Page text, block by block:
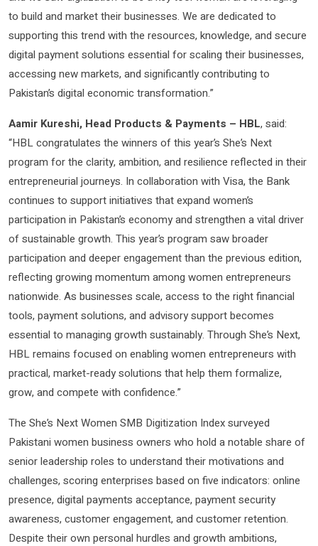
to build and market their businesses. We are dedicated to
supporting this trend with the resources, knowledge, and secure
digital payment solutions essential for scaling their businesses,
accessing new markets, and significantly contributing to
Pakistan’s digital economic transformation.”
Aamir Kureshi, Head Products & Payments – HBL, said:
“HBL congratulates the winners of this year’s She’s Next
program for the clarity, ambition, and resilience reflected in their
entrepreneurial journeys. In collaboration with Visa, the Bank
continues to support initiatives that expand women’s
participation in Pakistan’s economy and strengthen a vital driver
of sustainable growth. This year’s program saw broader
participation and deeper engagement than the previous edition,
reflecting growing momentum among women entrepreneurs
nationwide. As businesses scale, access to the right financial
tools, payment solutions, and advisory support becomes
essential to managing growth sustainably. Through She’s Next,
HBL remains focused on enabling women entrepreneurs with
practical, market-ready solutions that help them formalize,
grow, and compete with confidence.”
The She’s Next Women SMB Digitization Index surveyed
Pakistani women business owners who hold a notable share of
senior leadership roles to understand their motivations and
challenges, scoring enterprises based on five indicators: online
presence, digital payments acceptance, payment security
awareness, customer engagement, and customer retention.
Despite their own personal hurdles and growth ambitions,